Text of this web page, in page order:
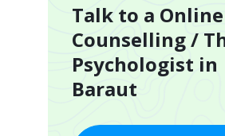
Talk to a Online
Counselling /
Psychologist in
Baraut